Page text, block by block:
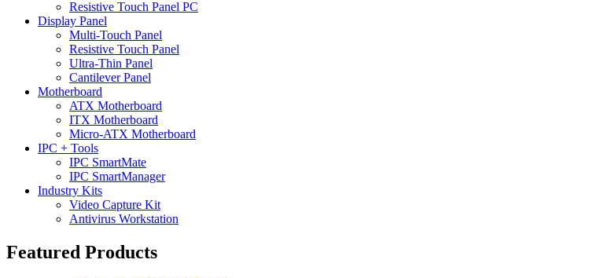
Resistive Touch Panel PC
Display Panel
Multi-Touch Panel
Resistive Touch Panel
Ultra-Thin Panel
Cantilever Panel
Motherboard
ATX Motherboard
ITX Motherboard
Micro-ATX Motherboard
IPC + Tools
IPC SmartMate
IPC SmartManager
Industry Kits
Video Capture Kit
Antivirus Workstation
Featured Products